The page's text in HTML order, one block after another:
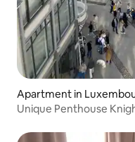
Apartment in
Unique Penthouse